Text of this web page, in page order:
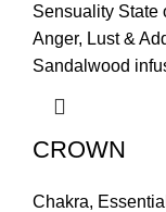
Sensuality State
Anger, Lust &
Sandalwood
CROWN
Chakra,